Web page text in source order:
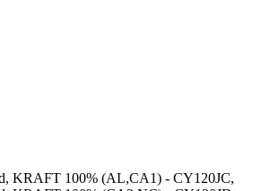
KRAFT 100% (AL,CA1) - CY120JC,